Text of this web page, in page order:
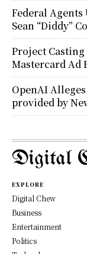
Federal
Sean “Diddy”
Project
Mastercard Ad
OpenAI
provided by
Digital
EXPLORE
Digital Chew
Business
Entertainment
Politics